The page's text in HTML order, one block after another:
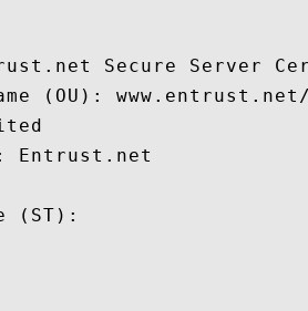
Secure Server
(OU):
Entrust.net
(ST):